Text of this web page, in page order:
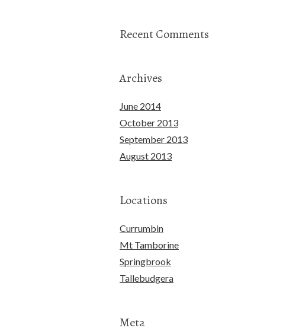
Recent Comments
Archives
June 2014
October 2013
September 2013
August 2013
Locations
Currumbin
Mt Tamborine
Springbrook
Tallebudgera
Meta